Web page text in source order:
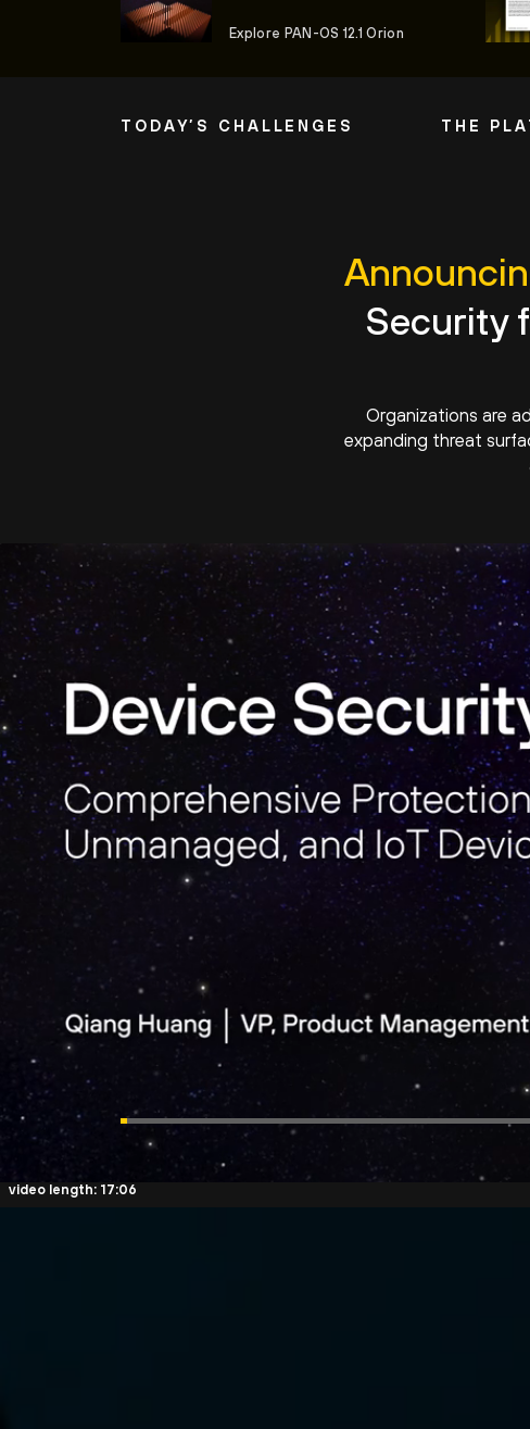
Explore PAN-OS 12.1 Orion
TODAY’S CHALLENGES THE
Security
Organizations are
expanding threat
video length: 17:06